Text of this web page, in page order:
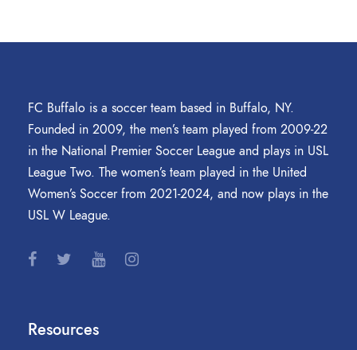
FC Buffalo is a soccer team based in Buffalo, NY.
Founded in 2009, the men’s team played from 2009-22
in the National Premier Soccer League and plays in USL
League Two. The women’s team played in the United
Women’s Soccer from 2021-2024, and now plays in the
USL W League.
Resources